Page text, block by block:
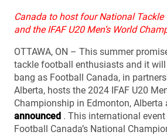
Canada to host four National
and the IFAF U20 Men’s World
OTTAWA, ON – This summer
tackle football enthusiasts and it
bang as Football Canada, in
Alberta, hosts the 2024 IFAF U20
Championship in Edmonton, Alberta
announced . This international
Football Canada’s National